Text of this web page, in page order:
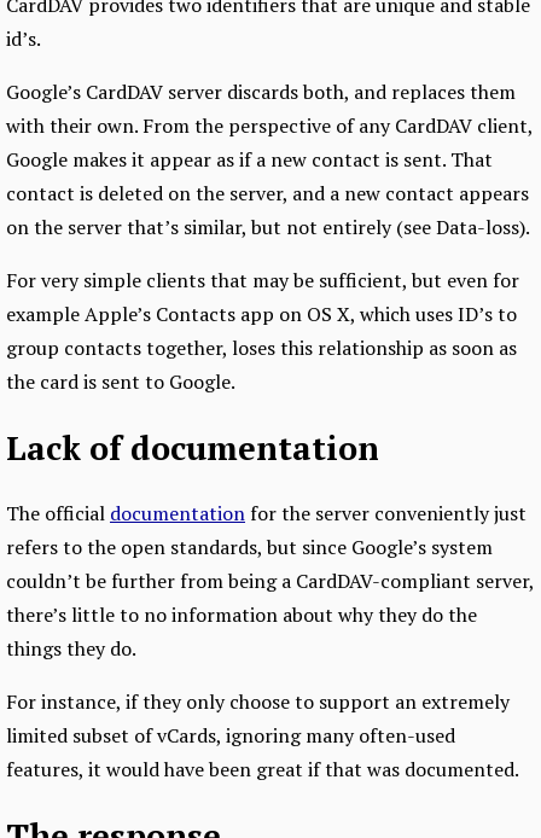
id’s.
Google’s CardDAV server discards both, and replaces them
with their own. From the perspective of any CardDAV client,
Google makes it appear as if a new contact is sent. That
contact is deleted on the server, and a new contact appears
on the server that’s similar, but not entirely (see Data-loss).
For very simple clients that may be sufficient, but even for
example Apple’s Contacts app on OS X, which uses ID’s to
group contacts together, loses this relationship as soon as
the card is sent to Google.
Lack of documentation
The official documentationfor the server conveniently just
refers to the open standards, but since Google’s system
couldn’t be further from being a CardDAV-compliant server,
there’s little to no information about why they do the
things they do.
For instance, if they only choose to support an extremely
limited subset of vCards, ignoring many often-used
features, it would have been great if that was documented.